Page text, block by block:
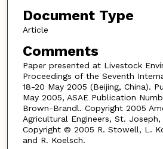
Document Type
Article
Comments
Paper presented at Livestock
Proceedings of the Seventh
18-20 May 2005 (Beijing, China).
May 2005, ASAE Publication
Brown-Brandl. Copyright 2005
Agricultural Engineers, St. Joseph,
Copyright © 2005 R. Stowell, L.
and R. Koelsch.